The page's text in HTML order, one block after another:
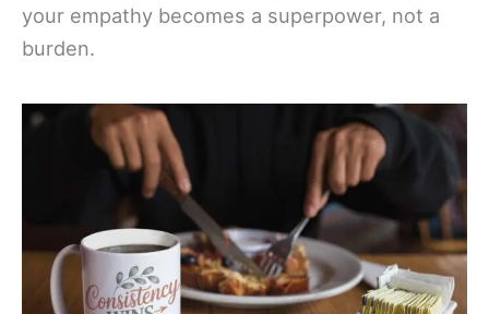
your empathy becomes a superpower, not a
burden.